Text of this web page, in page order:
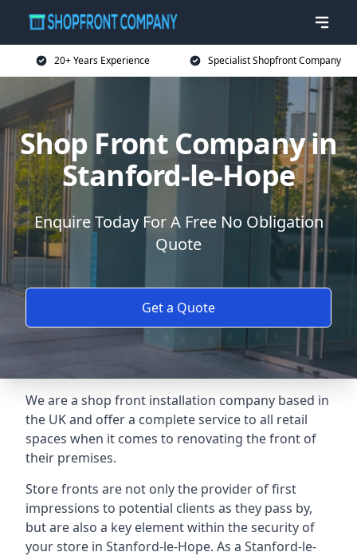
20+ Years Experience Specialist Shopfront Company
Shop Front Company in
Stanford-le-Hope
Enquire Today For A Free No Obligation
Quote
Get a Quote
We are a shop front installation company based in
the UK and offer a complete service to all retail
spaces when it comes to renovating the front of
their premises.
Store fronts are not only the provider of first
impressions to potential clients as they pass by,
but are also a key element within the security of
your store in Stanford-le-Hope. As a Stanford-le-